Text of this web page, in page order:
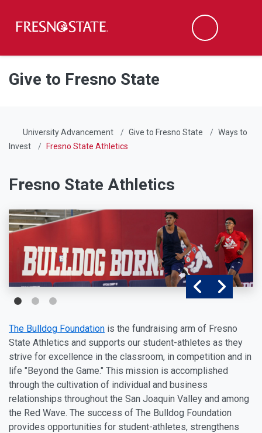
Skip to main content
Skip to main navigation
Skip to footer content
Search
Give to Fresno State
University Advancement Give to Fresno State
Ways to
Invest
Fresno State Athletics
Fresno State Athletics
The Bulldog Foundation is the fundraising arm of Fresno
State Athletics and supports our student-athletes as they
strive for excellence in the classroom, in competition and in
life "Beyond the Game." This mission is accomplished
through the cultivation of individual and business
relationships throughout the San Joaquin Valley and among
the Red Wave. The success of The Bulldog Foundation
provides opportunities for student-athletes, strengthens